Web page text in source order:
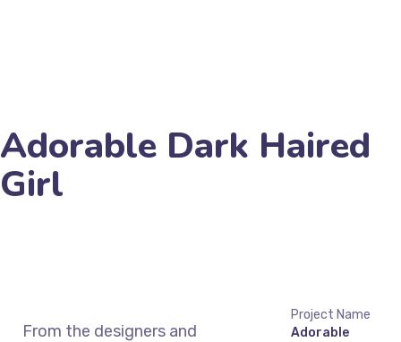
Adorable Dark Haired
Girl
From the designers and
Project Name
Adorable